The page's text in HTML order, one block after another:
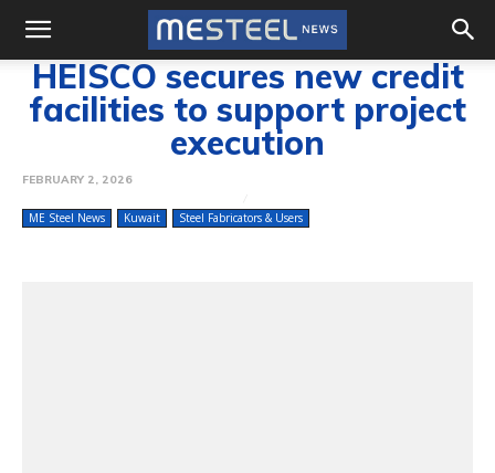
HEISCO secures new credit
facilities to support project
execution
FEBRUARY 2, 2026
ME Steel News Kuwait Steel Fabricators & Users